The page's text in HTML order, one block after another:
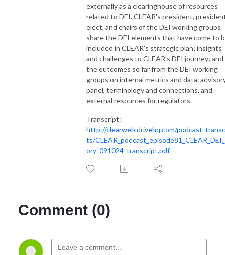
externally as a clearinghouse of resources
related to DEI. CLEAR's president,
elect, and chairs of the DEI working groups
share the DEI elements that have come to
included in CLEAR's strategic plan; insights
and challenges to CLEAR's DEI journey; and
the outcomes so far from the DEI working
groups on internal metrics and data,
panel, terminology and connections, and
external resources for regulators.
Transcript:
http://clearweb.drivehq.com/
ts/
ory_091024_transcript.pdf
Comment (0)